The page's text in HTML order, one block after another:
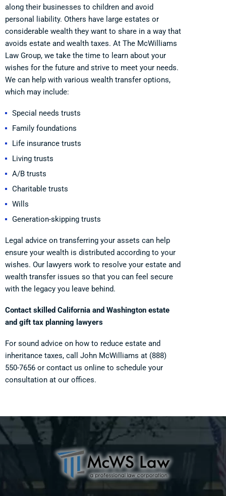
along their businesses to children and avoid
personal liability. Others have large estates or
considerable wealth they want to share in a way that
avoids estate and wealth taxes. At The McWilliams
Law Group, we take the time to learn about your
wishes for the future and strive to meet your needs.
We can help with various wealth transfer options,
which may include:
Special needs trusts
Family foundations
Life insurance trusts
Living trusts
A/B trusts
Charitable trusts
Wills
Generation-skipping trusts
Legal advice on transferring your assets can help
ensure your wealth is distributed according to your
wishes. Our lawyers work to resolve your estate and
wealth transfer issues so that you can feel secure
with the legacy you leave behind.
Contact skilled California and Washington estate
and gift tax planning lawyers
For sound advice on how to reduce estate and
inheritance taxes, call John McWilliams at (888)
550-7656 or contact us online to schedule your
consultation at our offices.